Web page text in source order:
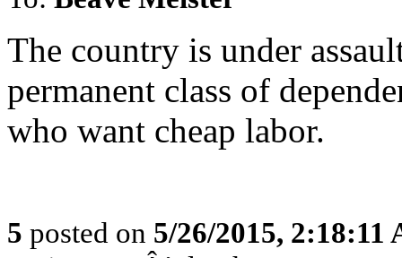
The country is under
permanent class of
who want cheap labor.
5 posted on 5/26/2015, 2:18:11